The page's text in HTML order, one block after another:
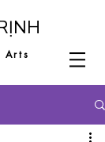
Arts